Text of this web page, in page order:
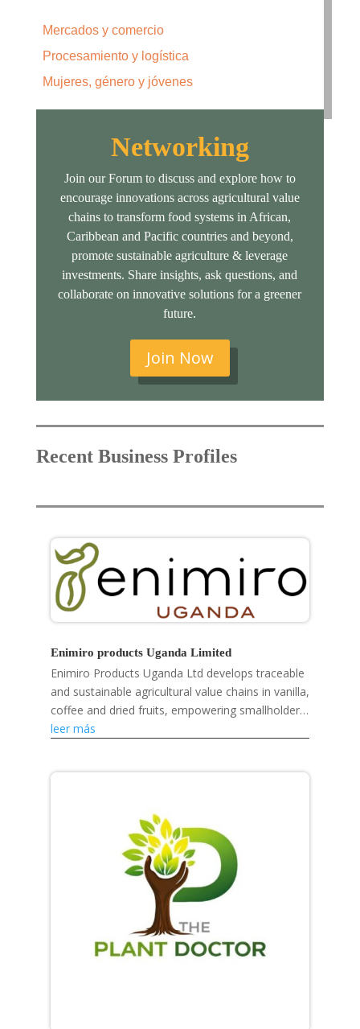
Mercados y comercio
Procesamiento y logística
Mujeres, género y jóvenes
Networking
Join our Forum to discuss and explore how to
encourage innovations across agricultural value
chains to transform food systems in African,
Caribbean and Pacific countries and beyond,
promote sustainable agriculture & leverage
investments. Share insights, ask questions, and
collaborate on innovative solutions for a greener
future.
Join Now
Recent Business Profiles
Enimiro products Uganda Limited
Enimiro Products Uganda Ltd develops traceable
and sustainable agricultural value chains in vanilla,
coffee and dried fruits, empowering smallholder
farmers, strengthening rural livelihoods and...
leer más